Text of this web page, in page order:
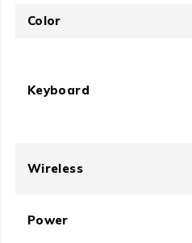
Color
Keyboard
Wireless
Power